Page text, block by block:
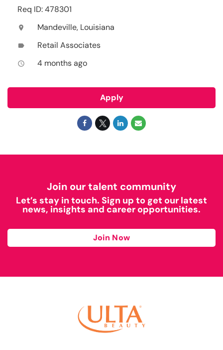
Req ID: 478301
location_on Mandeville, Louisiana
label Retail Associates
access_time 4 months ago
Apply
Join our talent community
Let’s stay in touch. Sign up to get our latest
news, insights and career opportunities.
Join Now